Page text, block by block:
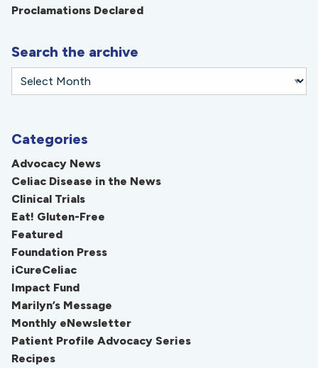
Proclamations Declared
Search the archive
Categories
Advocacy News
Celiac Disease in the News
Clinical Trials
Eat! Gluten-Free
Featured
Foundation Press
iCureCeliac
Impact Fund
Marilyn’s Message
Monthly eNewsletter
Patient Profile Advocacy Series
Recipes